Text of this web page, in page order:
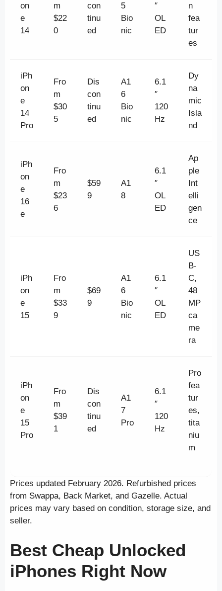
on
e
14
m
$22
0
con
tinu
ed
5
Bio
nic
″
OL
ED
n
fea
tur
es
iPh
on
e
14
Pro
Fro
m
$30
5
Dis
con
tinu
ed
A1
6
Bio
nic
6.1
″
120
Hz
Dy
na
mic
Isla
nd
iPh
on
e
16
e
Fro
m
$23
6
$59
9
A1
8
6.1
″
OL
ED
Ap
ple
Int
elli
gen
ce
iPh
on
e
15
Fro
m
$33
9
$69
9
A1
6
Bio
nic
6.1
″
OL
ED
US
B-
C,
48
MP
ca
me
ra
iPh
on
e
15
Pro
Fro
m
$39
1
Dis
con
tinu
ed
A1
7
Pro
6.1
″
120
Hz
Pro
fea
tur
es,
tita
niu
m
Prices updated February 2026. Refurbished prices
from Swappa, Back Market, and Gazelle. Actual
prices may vary based on condition, storage size, and
seller.
Best Cheap Unlocked
iPhones Right Now